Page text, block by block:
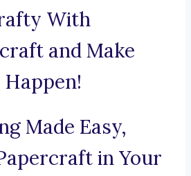
With
and Make
Made Easy,
in Your